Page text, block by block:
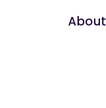
About